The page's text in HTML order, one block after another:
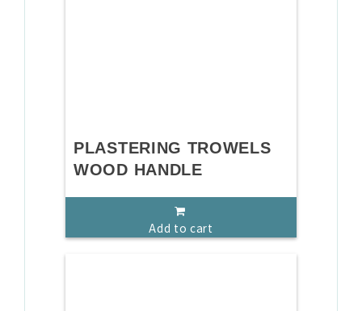
PLASTERING TROWELS
WOOD HANDLE
Add to cart